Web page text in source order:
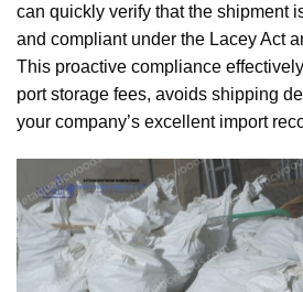
can quickly verify that the shipment
and compliant under the Lacey Act
This proactive compliance
port storage fees, avoids shipping
your company’s excellent import